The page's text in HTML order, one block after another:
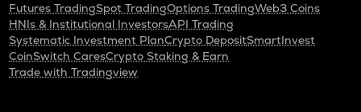
Futures TradingSpot TradingOptions TradingWeb3 Coins
HNIs & Institutional InvestorsAPI Trading
Systematic Investment PlanCrypto DepositSmartInvest
CoinSwitch CaresCrypto Staking & Earn
Trade with Tradingview